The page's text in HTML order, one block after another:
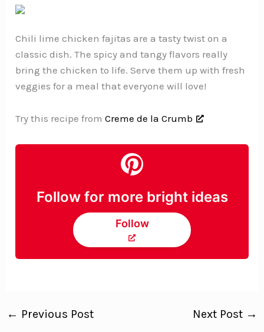
Chili lime chicken fajitas are a tasty twist on a
classic dish. The spicy and tangy flavors really
bring the chicken to life. Serve them up with fresh
veggies for a meal that everyone will love!
Try this recipe fromCreme de la Crumb
Follow for more bright ideas
Follow
← Previous Post Next Post →